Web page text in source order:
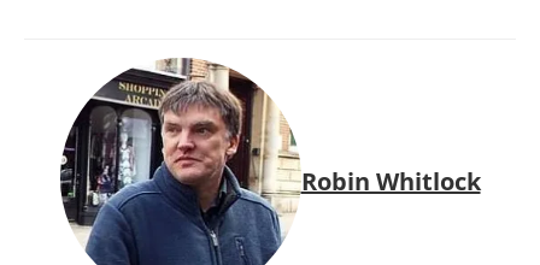
Robin Whitlock